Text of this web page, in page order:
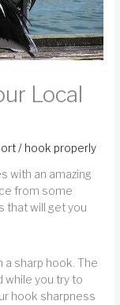
Local
/ hook properly
with an amazing
from some
that will get you
a sharp hook. The
while you try to
hook sharpness